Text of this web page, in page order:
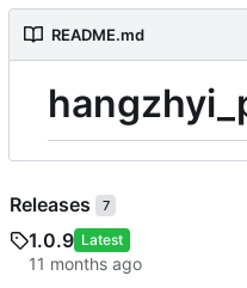
README.md
Releases 7
1.0.9 Latest